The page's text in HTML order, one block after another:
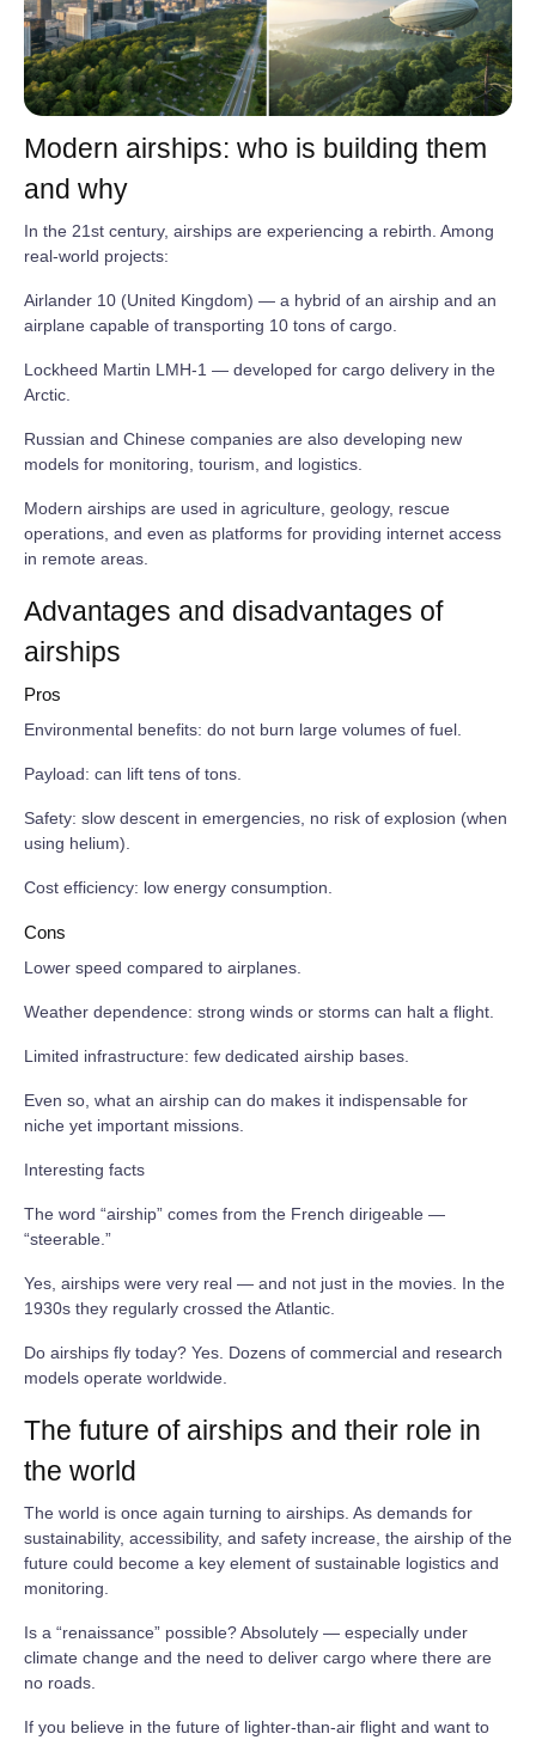
Modern airships: who is building them
and why
In the 21st century, airships are experiencing a rebirth. Among
real‑world projects:
Airlander 10 (United Kingdom) — a hybrid of an airship and an
airplane capable of transporting 10 tons of cargo.
Lockheed Martin LMH‑1 — developed for cargo delivery in the
Arctic.
Russian and Chinese companies are also developing new
models for monitoring, tourism, and logistics.
Modern airships are used in agriculture, geology, rescue
operations, and even as platforms for providing internet access
in remote areas.
Advantages and disadvantages of
airships
Pros
Environmental benefits: do not burn large volumes of fuel.
Payload: can lift tens of tons.
Safety: slow descent in emergencies, no risk of explosion (when
using helium).
Cost efficiency: low energy consumption.
Cons
Lower speed compared to airplanes.
Weather dependence: strong winds or storms can halt a flight.
Limited infrastructure: few dedicated airship bases.
Even so, what an airship can do makes it indispensable for
niche yet important missions.
Interesting facts
The word “airship” comes from the French dirigeable —
“steerable.”
Yes, airships were very real — and not just in the movies. In the
1930s they regularly crossed the Atlantic.
Do airships fly today? Yes. Dozens of commercial and research
models operate worldwide.
The future of airships and their role in
the world
The world is once again turning to airships. As demands for
sustainability, accessibility, and safety increase, the airship of the
future could become a key element of sustainable logistics and
monitoring.
Is a “renaissance” possible? Absolutely — especially under
climate change and the need to deliver cargo where there are
no roads.
If you believe in the future of lighter‑than‑air flight and want to